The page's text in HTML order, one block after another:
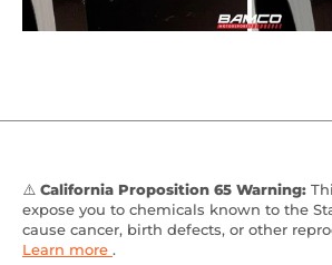
⚠️ California Proposition 65 Warning:
expose you to chemicals known to the
cause cancer, birth defects, or other
Learn more .